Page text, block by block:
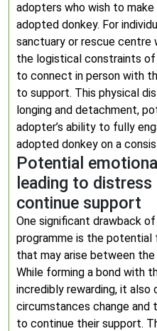
adopters who wish to
adopted donkey. For
sanctuary or rescue centre
the logistical constraints
to connect in person with
to support. This physical
longing and detachment,
adopter’s ability to fully
adopted donkey on a
Potential
leading to
continue support
One significant drawback
programme is the
that may arise between
While forming a bond with
incredibly rewarding, it
circumstances change and
to continue their support.